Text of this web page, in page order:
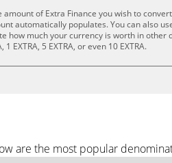
of Extra Finance you wish to
automatically populates. You can also
how much your currency is worth in other
1 EXTRA, 5 EXTRA, or even 10 EXTRA.
are the most popular